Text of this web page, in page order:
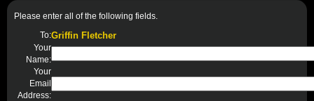
Please enter all of the following fields.
To:Griffin Fletcher
Your
Name:
Your
Email
Address: